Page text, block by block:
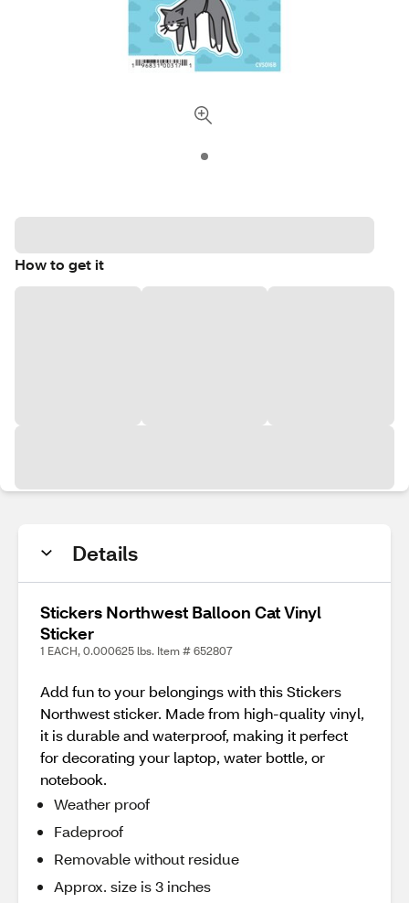
How to get it
Details
Stickers Northwest Balloon Cat Vinyl
Sticker
1 EACH, 0.000625 lbs. Item # 652807
Add fun to your belongings with this Stickers
Northwest sticker. Made from high-quality vinyl,
it is durable and waterproof, making it perfect
for decorating your laptop, water bottle, or
notebook.
Weather proof
Fadeproof
Removable without residue
Approx. size is 3 inches